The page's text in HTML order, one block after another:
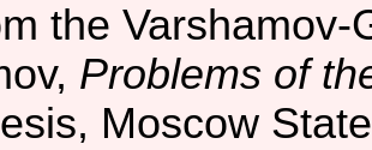
the
Problems of
Moscow